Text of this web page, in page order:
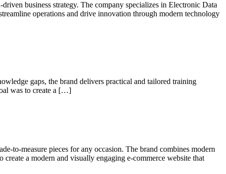
business strategy. The company specializes in Electronic Data
operations and drive innovation through modern technology
gaps, the brand delivers practical and tailored training
was to create a […]
to-measure pieces for any occasion. The brand combines modern
a modern and visually engaging e-commerce website that